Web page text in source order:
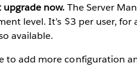
now. The Server
level. It’s $3 per user,
available.
to add more configuration